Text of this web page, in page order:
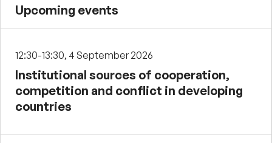
Upcoming events
12:30-13:30, 4 September 2026
Institutional sources of cooperation,
competition and conflict in developing
countries